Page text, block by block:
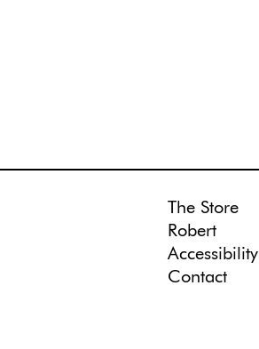
The Store
Robert
Accessibility
Contact